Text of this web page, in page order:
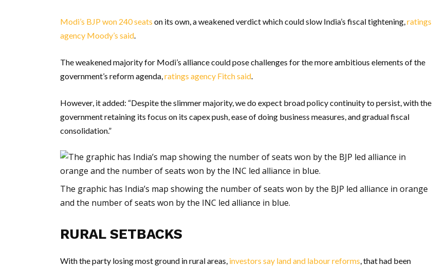
Modi’s BJP won 240 seats on its own, a weakened verdict which could slow India’s fiscal tightening,ratings
agency Moody’s said.
The weakened majority for Modi’s alliance could pose challenges for the more ambitious elements of the
government’s reform agenda,ratings agency Fitch said.
However, it added: “Despite the slimmer majority, we do expect broad policy continuity to persist, with the
government retaining its focus on its capex push, ease of doing business measures, and gradual fiscal
consolidation.”
The graphic has India’s map showing the number of seats won by the BJP led alliance in orange
and the number of seats won by the INC led alliance in blue.
RURAL SETBACKS
With the party losing most ground in rural areas, investors say land and labour reforms, that had been